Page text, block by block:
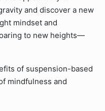
and discover a new
mindset and
to new heights—
of suspension-based
mindfulness and